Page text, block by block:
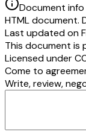
Document info
HTML document.
Last updated on
This document is
Licensed under
Come to
Write, review,